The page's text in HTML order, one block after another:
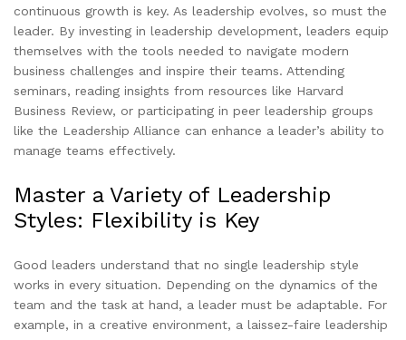
continuous growth is key. As leadership evolves, so must the
leader. By investing in leadership development, leaders equip
themselves with the tools needed to navigate modern
business challenges and inspire their teams. Attending
seminars, reading insights from resources like Harvard
Business Review, or participating in peer leadership groups
like the Leadership Alliance can enhance a leader’s ability to
manage teams effectively.
Master a Variety of Leadership
Styles: Flexibility is Key
Good leaders understand that no single leadership style
works in every situation. Depending on the dynamics of the
team and the task at hand, a leader must be adaptable. For
example, in a creative environment, a laissez-faire leadership